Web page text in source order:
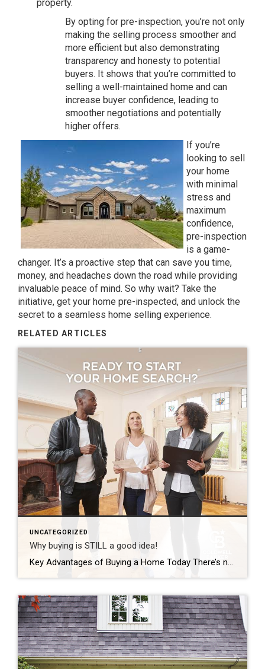
property.
By opting for pre-inspection, you’re not only
making the selling process smoother and
more efficient but also demonstrating
transparency and honesty to potential
buyers. It shows that you’re committed to
selling a well-maintained home and can
increase buyer confidence, leading to
smoother negotiations and potentially
higher offers.
If you’re
looking to sell
your home
with minimal
stress and
maximum
confidence,
pre-inspection
is a game-
changer. It’s a proactive step that can save you time,
money, and headaches down the road while providing
invaluable peace of mind. So why wait? Take the
initiative, get your home pre-inspected, and unlock the
secret to a seamless home selling experience.
RELATED ARTICLES
UNCATEGORIZED
Why buying is STILL a good idea!
Key Advantages of Buying a Home Today There’s no doubt buying a home today is different than it was over the past couple of years, and the shift in the market has led to advantages for buyers today. Right now, there are specific reasons that make this housing market attractive for those who’ve thought about buying but […]